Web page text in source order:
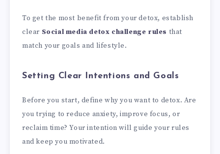
To get the most benefit from your detox, establish
clear Social media detox challenge rules that
match your goals and lifestyle.
Setting Clear Intentions and Goals
Before you start, define why you want to detox. Are
you trying to reduce anxiety, improve focus, or
reclaim time? Your intention will guide your rules
and keep you motivated.